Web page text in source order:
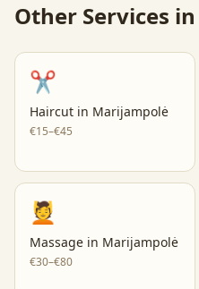
Other Services in
✂️
Haircut in Marijampolė
€15–€45
💆
Massage in Marijampolė
€30–€80